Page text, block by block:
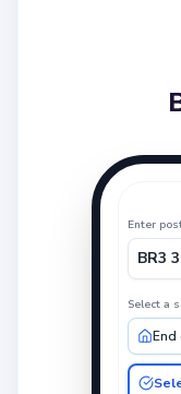
Enter
BR3
Select a
End